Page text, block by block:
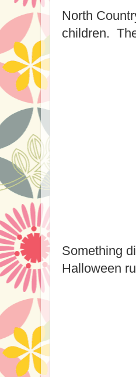
North
children.
Something
Halloween